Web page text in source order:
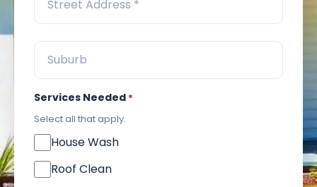
Services Needed *
Select all that apply.
House Wash
Roof Clean